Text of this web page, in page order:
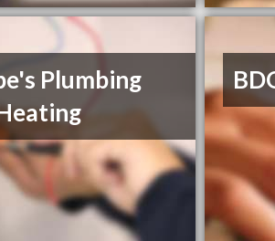
Plumbing